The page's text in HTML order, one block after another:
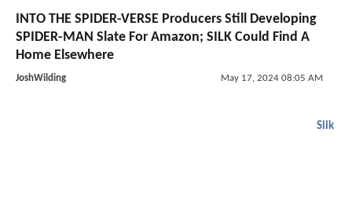
INTO THE SPIDER-VERSE Producers Still Developing
SPIDER-MAN Slate For Amazon; SILK Could Find A
Home Elsewhere
JoshWilding May 17, 2024 08:05 AM
Silk